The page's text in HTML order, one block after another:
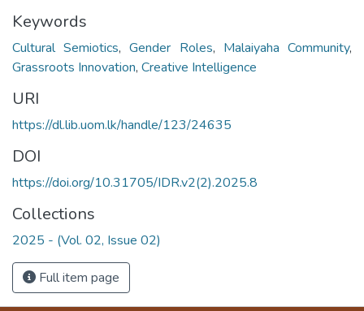
Keywords
Cultural Semiotics,Gender Roles, Malaiyaha Community,
Grassroots Innovation, Creative Intelligence
URI
https://dl.lib.uom.lk/handle/123/24635
DOI
https://doi.org/10.31705/IDR.v2(2).2025.8
Collections
2025 - (Vol. 02, Issue 02)
Full item page